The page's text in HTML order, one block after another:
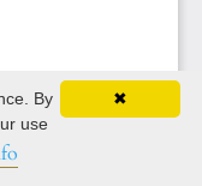
✖
By
use